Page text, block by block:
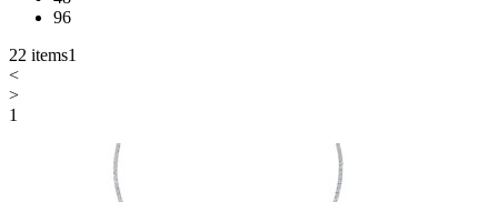
96
22 items1
<
>
1